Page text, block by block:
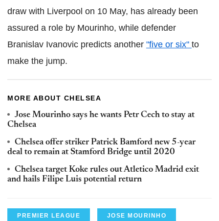
draw with Liverpool on 10 May, has already been
assured a role by Mourinho, while defender
Branislav Ivanovic predicts another "five or six" to
make the jump.
MORE ABOUT CHELSEA
Jose Mourinho says he wants Petr Cech to stay at
Chelsea
Chelsea offer striker Patrick Bamford new 5-year
deal to remain at Stamford Bridge until 2020
Chelsea target Koke rules out Atletico Madrid exit
and hails Filipe Luis potential return
PREMIER LEAGUE JOSE MOURINHO